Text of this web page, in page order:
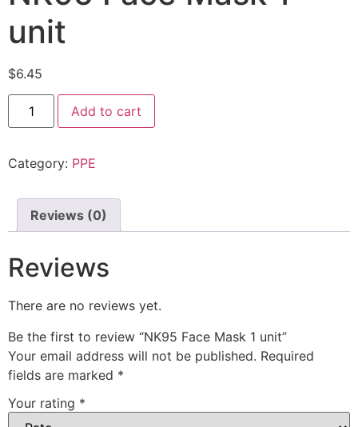
unit
$6.45
Add to cart
Category: PPE
Reviews (0)
Reviews
There are no reviews yet.
Be the first to review “NK95 Face Mask 1 unit”
Your email address will not be published. Required
fields are marked *
Your rating *